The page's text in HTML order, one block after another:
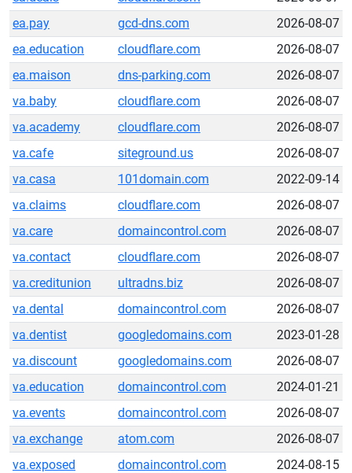
ea.pay
gcd-dns.com
2026-08-07
ea.education
cloudflare.com
2026-08-07
ea.maison
dns-parking.com
2026-08-07
va.baby
cloudflare.com
2026-08-07
va.academy
cloudflare.com
2026-08-07
va.cafe
siteground.us
2026-08-07
va.casa
101domain.com
2022-09-14
va.claims
cloudflare.com
2026-08-07
va.care
domaincontrol.com
2026-08-07
va.contact
cloudflare.com
2026-08-07
va.creditunion
ultradns.biz
2026-08-07
va.dental
domaincontrol.com
2026-08-07
va.dentist
googledomains.com
2023-01-28
va.discount
googledomains.com
2026-08-07
va.education
domaincontrol.com
2024-01-21
va.events
domaincontrol.com
2026-08-07
va.exchange
atom.com
2026-08-07
va.exposed
domaincontrol.com
2024-08-15